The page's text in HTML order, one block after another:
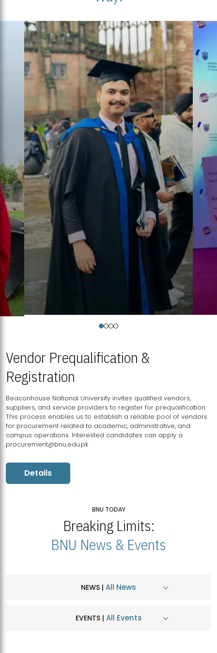
Vendor Prequalification &
Registration
Beaconhouse National University invites qualified vendors,
suppliers, and service providers to register for prequalification.
This process enables us to establish a reliable pool of vendors
for procurement related to academic, administrative, and
campus operations. Interested candidates can apply a
procurement@bnu.edu.pk
Details
BNU TODAY
Breaking Limits:
BNU News & Events
NEWS | All News
EVENTS | All Events